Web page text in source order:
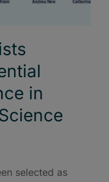
in
selected as